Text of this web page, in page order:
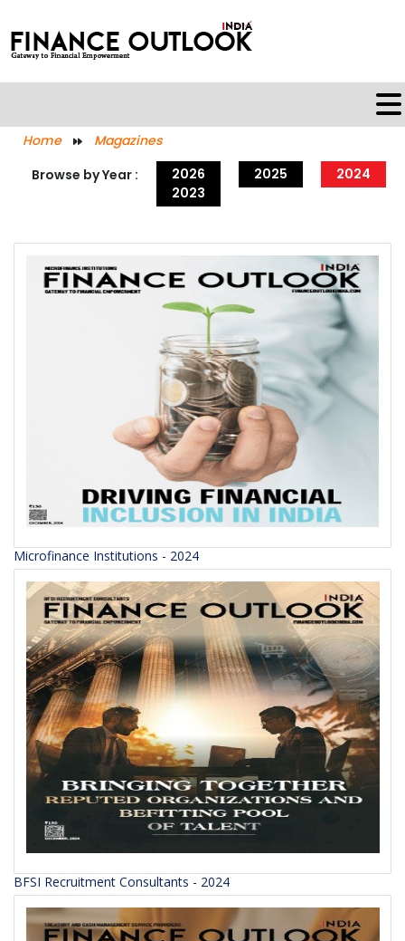
Home
Magazines
Browse by Year :
2026 2025
2024
2023
Microfinance Institutions - 2024
BFSI Recruitment Consultants - 2024